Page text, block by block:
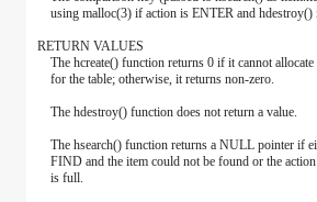
using malloc(3) if action is ENTER and hdestroy()
RETURN VALUES
The hcreate() function returns 0 if it cannot allocate
for the table; otherwise, it returns non-zero.
The hdestroy() function does not return a value.
The hsearch() function returns a NULL pointer if
FIND and the item could not be found or the
is full.